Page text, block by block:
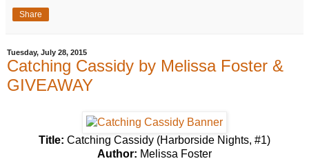
Share
Tuesday, July 28, 2015
Catching Cassidy by Melissa Foster &
GIVEAWAY
Title: Catching Cassidy (Harborside Nights, #1)
Author: Melissa Foster